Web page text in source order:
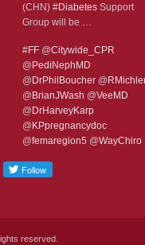
(CHN) #Diabetes Support
Group will be …
#FF @Citywide_CPR
@PediNephMD
@DrPhilBoucher @
@BrianJWash @VeeMD
@DrHarveyKarp
@KPpregnancydoc
@femaregion5 @WayChiro
reserved.